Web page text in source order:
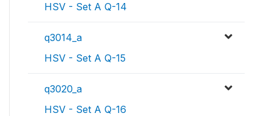
HSV - Set A Q-14
q3014_a
HSV - Set A Q-15
q3020_a
HSV - Set A Q-16